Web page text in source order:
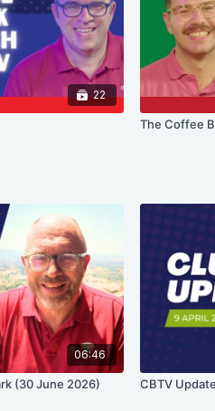
22
The Coffee
06:46
(30 June 2026) CBTV